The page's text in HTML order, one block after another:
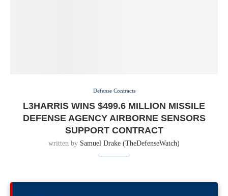
Defense Contracts
L3HARRIS WINS $499.6 MILLION MISSILE
DEFENSE AGENCY AIRBORNE SENSORS
SUPPORT CONTRACT
written by Samuel Drake (TheDefenseWatch)